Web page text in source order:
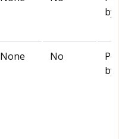
by
None No
by